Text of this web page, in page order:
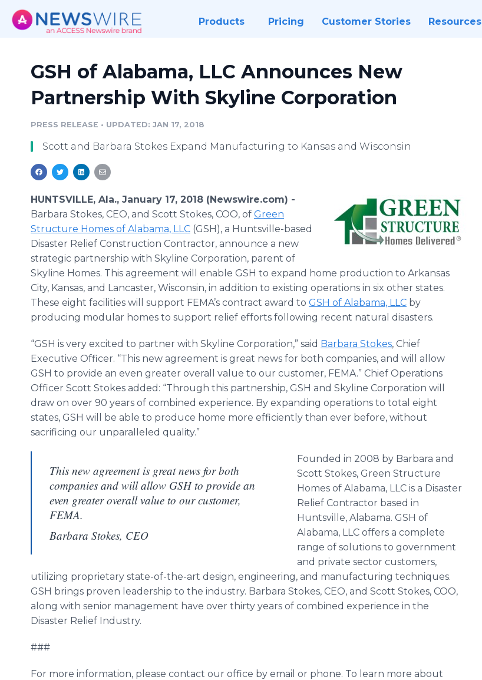
Products Pricing Customer Stories Resources
GSH of Alabama, LLC Announces New
Partnership With Skyline Corporation
PRESS RELEASE • UPDATED: JAN 17, 2018
Scott and Barbara Stokes Expand Manufacturing to Kansas and Wisconsin
HUNTSVILLE, Ala., January 17, 2018 (Newswire.com) -
Barbara Stokes, CEO, and Scott Stokes, COO, of Green
Structure Homes of Alabama, LLC (GSH), a Huntsville-based
Disaster Relief Construction Contractor, announce a new
strategic partnership with Skyline Corporation, parent of
Skyline Homes. This agreement will enable GSH to expand home production to Arkansas
City, Kansas, and Lancaster, Wisconsin, in addition to existing operations in six other states.
These eight facilities will support FEMA’s contract award to GSH of Alabama, LLC by
producing modular homes to support relief efforts following recent natural disasters.
“GSH is very excited to partner with Skyline Corporation,” said Barbara Stokes, Chief
Executive Officer. “This new agreement is great news for both companies, and will allow
GSH to provide an even greater overall value to our customer, FEMA.” Chief Operations
Officer Scott Stokes added: “Through this partnership, GSH and Skyline Corporation will
draw on over 90 years of combined experience. By expanding operations to total eight
states, GSH will be able to produce home more efficiently than ever before, without
sacrificing our unparalleled quality.”
This new agreement is great news for both
companies and will allow GSH to provide an
even greater overall value to our customer,
FEMA.
Barbara Stokes, CEO
Founded in 2008 by Barbara and
Scott Stokes, Green Structure
Homes of Alabama, LLC is a Disaster
Relief Contractor based in
Huntsville, Alabama. GSH of
Alabama, LLC offers a complete
range of solutions to government
and private sector customers,
utilizing proprietary state-of-the-art design, engineering, and manufacturing techniques.
GSH brings proven leadership to the industry. Barbara Stokes, CEO, and Scott Stokes, COO,
along with senior management have over thirty years of combined experience in the
Disaster Relief Industry.
###
For more information, please contact our office by email or phone. To learn more about